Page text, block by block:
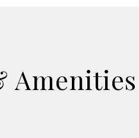
Amenities